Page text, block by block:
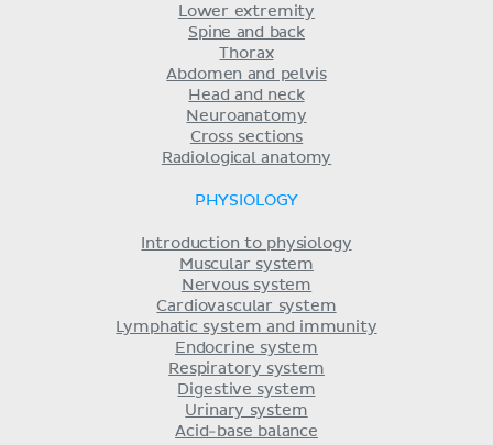
Lower extremity
Spine and back
Thorax
Abdomen and pelvis
Head and neck
Neuroanatomy
Cross sections
Radiological anatomy
PHYSIOLOGY
Introduction to physiology
Muscular system
Nervous system
Cardiovascular system
Lymphatic system and immunity
Endocrine system
Respiratory system
Digestive system
Urinary system
Acid-base balance